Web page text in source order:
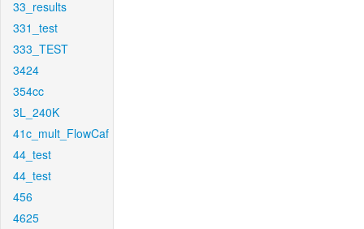
33_results
331_test
333_TEST
3424
354cc
3L_240K
41c_mult_FlowCaf
44_test
44_test
456
4625